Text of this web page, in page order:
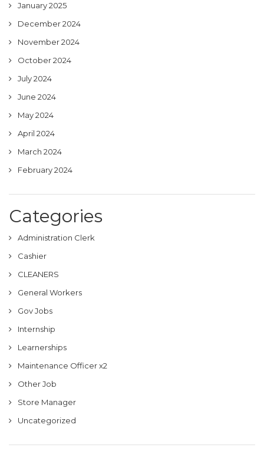
January 2025
December 2024
November 2024
October 2024
July 2024
June 2024
May 2024
April 2024
March 2024
February 2024
Categories
Administration Clerk
Cashier
CLEANERS
General Workers
Gov Jobs
Internship
Learnerships
Maintenance Officer x2
Other Job
Store Manager
Uncategorized